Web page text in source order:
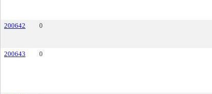
200642 0
200643 0